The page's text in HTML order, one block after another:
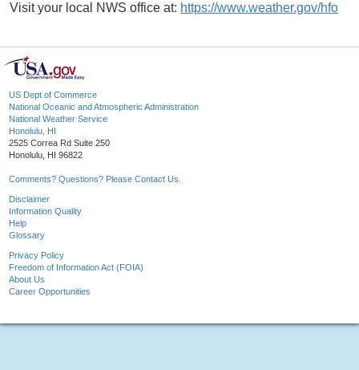
Visit your local NWS office at: https://www.weather.gov/hfo
US Dept of Commerce
National Oceanic and Atmospheric Administration
National Weather Service
Honolulu, HI
2525 Correa Rd Suite 250
Honolulu, HI 96822
Comments? Questions? Please Contact Us.
Disclaimer
Information Quality
Help
Glossary
Privacy Policy
Freedom of Information Act (FOIA)
About Us
Career Opportunities